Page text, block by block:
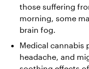
those suffering
morning, some
brain fog.
Medical cannabis
headache, and